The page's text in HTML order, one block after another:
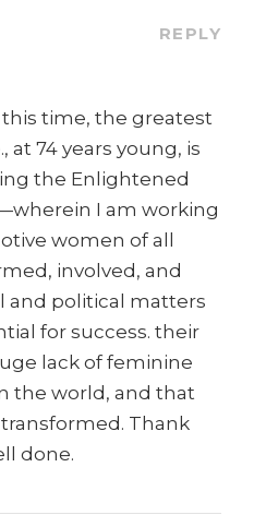
REPLY
this time, the greatest
74 years young, is
the Enlightened
I am working
women of all
involved, and
and political matters
for success. their
lack of feminine
the world, and that
Thank
done.